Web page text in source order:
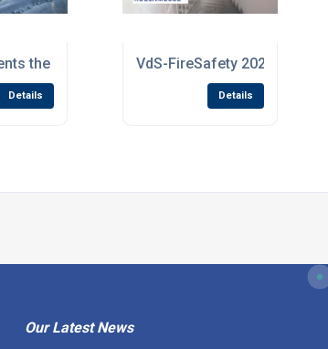
promoting media literacy
the results of its sustainability strategy
Details
VdS-FireSafety 2025:
Details
Our Latest News